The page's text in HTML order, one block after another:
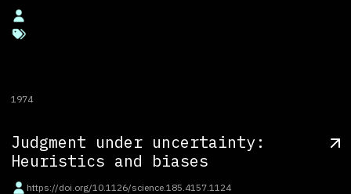
1974
Judgment under uncertainty:
Heuristics and biases
https://doi.org/10.1126/science.185.4157.1124